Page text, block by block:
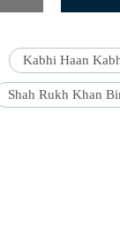
Kabhi Haan
Shah Rukh Khan